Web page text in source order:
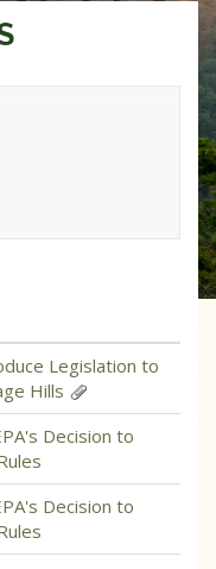
Legislation to
Hills
Decision to
Decision to